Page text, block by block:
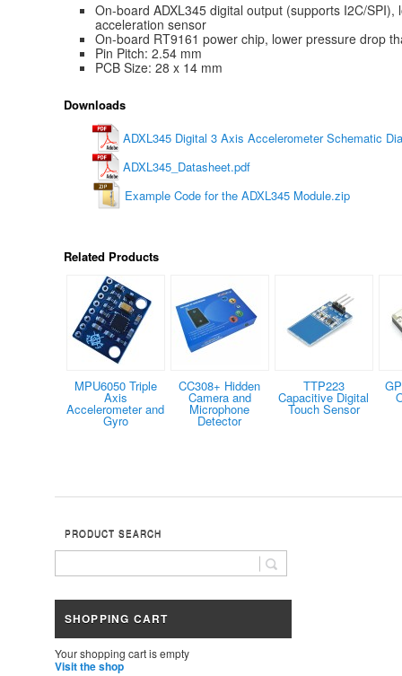
On-board ADXL345 digital output (supports I2C/
acceleration sensor
On-board RT9161 power chip, lower pressure drop
Pin Pitch: 2.54 mm
PCB Size: 28 x 14 mm
Downloads
ADXL345 Digital 3 Axis Accelerometer Schematic
ADXL345_Datasheet.pdf
Example Code for the ADXL345 Module.zip
Related Products
MPU6050 Triple
Axis
Accelerometer and
Gyro
CC308+ Hidden
Camera and
Microphone
Detector
TTP223
Capacitive Digital
Touch Sensor
PRODUCT SEARCH
SHOPPING CART
Your shopping cart is empty
Visit the shop